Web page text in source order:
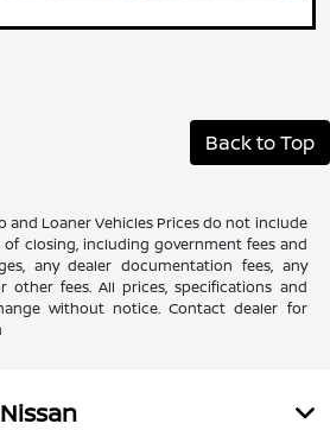
Back to Top
and Loaner Vehicles Prices do not include
closing, including government fees and
any dealer documentation fees, any
other fees. All prices, specifications and
without notice. Contact dealer for